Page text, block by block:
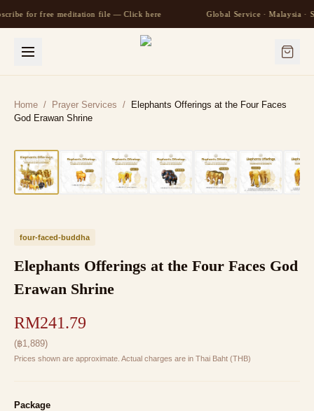
for free meditation file — Click here Global Service · Malaysia ·
Home / Prayer Services /
Elephants Offerings at the Four Faces
God Erawan Shrine
four-faced-buddha
Elephants Offerings at the Four Faces God
Erawan Shrine
RM241.79
(฿1,889)
Prices shown are approximate. Actual charges are in Thai Baht (THB)
Package